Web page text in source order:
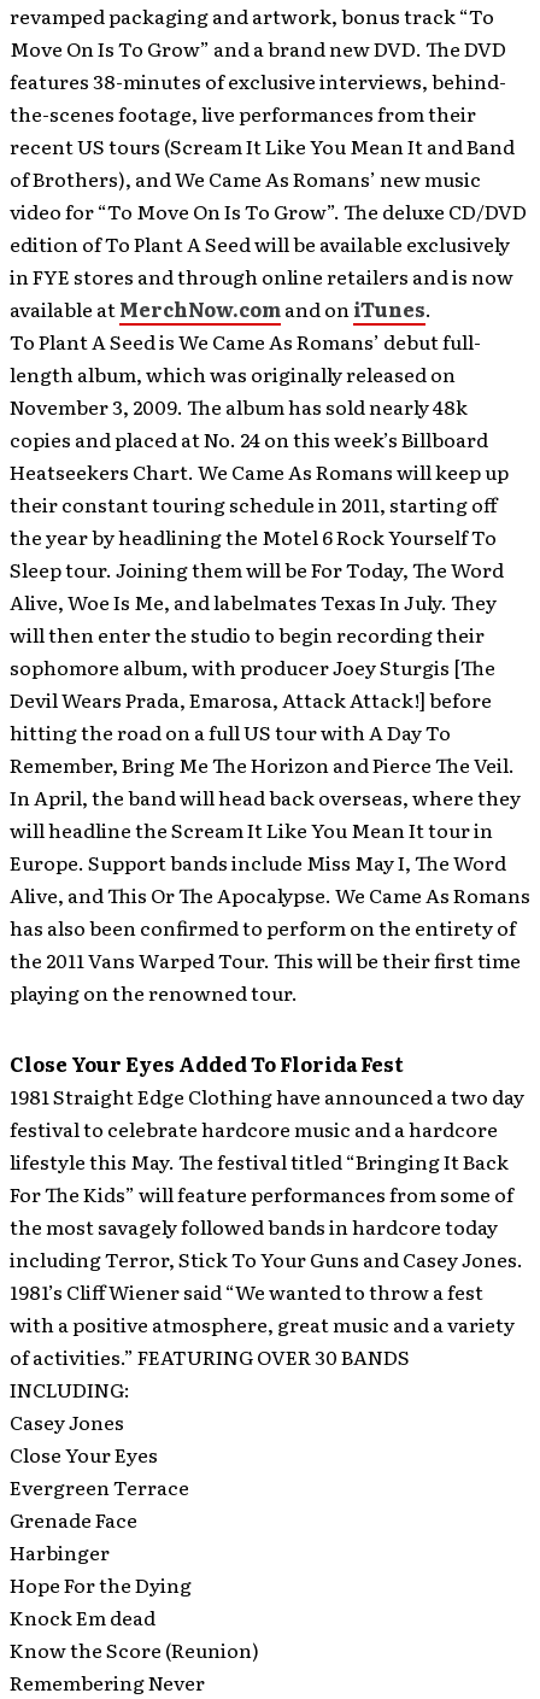
revamped packaging and artwork, bonus track “To
Move On Is To Grow” and a brand new DVD. The DVD
features 38-minutes of exclusive interviews, behind-
the-scenes footage, live performances from their
recent US tours (Scream It Like You Mean It and Band
of Brothers), and We Came As Romans’ new music
video for “To Move On Is To Grow”. The deluxe CD/DVD
edition of To Plant A Seed will be available exclusively
in FYE stores and through online retailers and is now
available atMerchNow.comand oniTunes.
To Plant A Seed is We Came As Romans’ debut full-
length album, which was originally released on
November 3, 2009. The album has sold nearly 48k
copies and placed at No. 24 on this week’s Billboard
Heatseekers Chart. We Came As Romans will keep up
their constant touring schedule in 2011, starting off
the year by headlining the Motel 6 Rock Yourself To
Sleep tour. Joining them will be For Today, The Word
Alive, Woe Is Me, and labelmates Texas In July. They
will then enter the studio to begin recording their
sophomore album, with producer Joey Sturgis [The
Devil Wears Prada, Emarosa, Attack Attack!] before
hitting the road on a full US tour with A Day To
Remember, Bring Me The Horizon and Pierce The Veil.
In April, the band will head back overseas, where they
will headline the Scream It Like You Mean It tour in
Europe. Support bands include Miss May I, The Word
Alive, and This Or The Apocalypse. We Came As Romans
has also been confirmed to perform on the entirety of
the 2011 Vans Warped Tour. This will be their first time
playing on the renowned tour.
Close Your Eyes Added To Florida Fest
1981 Straight Edge Clothing have announced a two day
festival to celebrate hardcore music and a hardcore
lifestyle this May. The festival titled “Bringing It Back
For The Kids” will feature performances from some of
the most savagely followed bands in hardcore today
including Terror, Stick To Your Guns and Casey Jones.
1981’s Cliff Wiener said “We wanted to throw a fest
with a positive atmosphere, great music and a variety
of activities.” FEATURING OVER 30 BANDS
INCLUDING:
Casey Jones
Close Your Eyes
Evergreen Terrace
Grenade Face
Harbinger
Hope For the Dying
Knock Em dead
Know the Score (Reunion)
Remembering Never